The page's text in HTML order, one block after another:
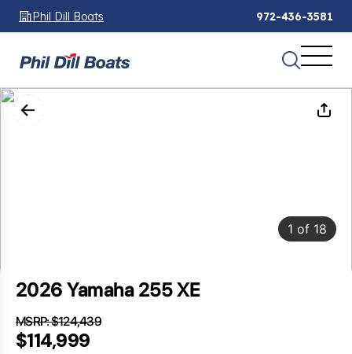
Phil Dill Boats 972-436-3581
1 of 18
2026 Yamaha 255 XE
MSRP: $124,439
$114,999